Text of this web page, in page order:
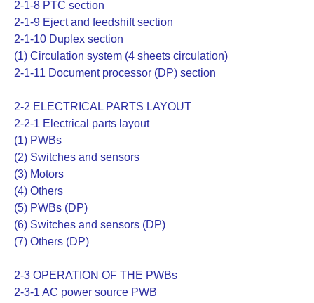
2-1-8 PTC section
2-1-9 Eject and feedshift section
2-1-10 Duplex section
(1) Circulation system (4 sheets circulation)
2-1-11 Document processor (DP) section
2-2 ELECTRICAL PARTS LAYOUT
2-2-1 Electrical parts layout
(1) PWBs
(2) Switches and sensors
(3) Motors
(4) Others
(5) PWBs (DP)
(6) Switches and sensors (DP)
(7) Others (DP)
2-3 OPERATION OF THE PWBs
2-3-1 AC power source PWB